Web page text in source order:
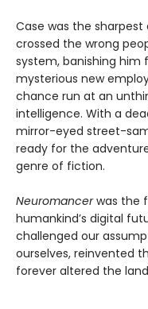
Case was the
crossed the wrong
system, banishing him
mysterious new
chance run at an
intelligence. With a
mirror-eyed street-
ready for the
genre of fiction.
Neuromancerwas the
humankind’s digital
challenged our
ourselves, reinvented
forever altered the